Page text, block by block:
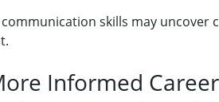
skills may uncover
Informed